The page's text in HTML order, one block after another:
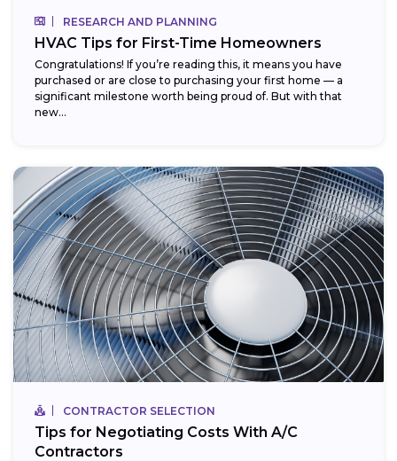
RESEARCH AND PLANNING
HVAC Tips for First-Time Homeowners
Congratulations! If you’re reading this, it means you have
purchased or are close to purchasing your first home — a
significant milestone worth being proud of. But with that
new...
CONTRACTOR SELECTION
Tips for Negotiating Costs With A/C
Contractors